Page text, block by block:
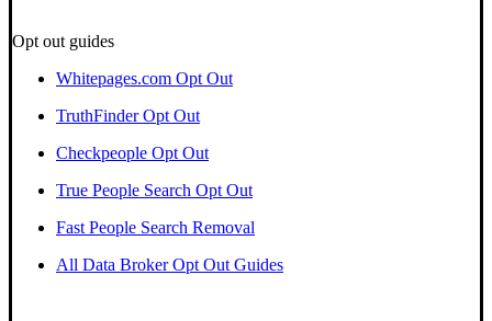
Opt out guides
Whitepages.com Opt Out
TruthFinder Opt Out
Checkpeople Opt Out
True People Search Opt Out
Fast People Search Removal
All Data Broker Opt Out Guides